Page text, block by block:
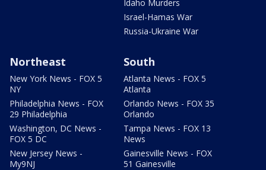
Idaho Murders
Israel-Hamas War
Russia-Ukraine War
Northeast
New York News - FOX 5
NY
Philadelphia News - FOX
29 Philadelphia
Washington, DC News -
FOX 5 DC
New Jersey News -
My9NJ
South
Atlanta News - FOX 5
Atlanta
Orlando News - FOX 35
Orlando
Tampa News - FOX 13
News
Gainesville News - FOX
51 Gainesville